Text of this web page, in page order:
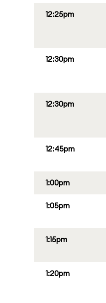
12:25pm
12:30pm
12:30pm
12:45pm
1:00pm
1:05pm
1:15pm
1:20pm